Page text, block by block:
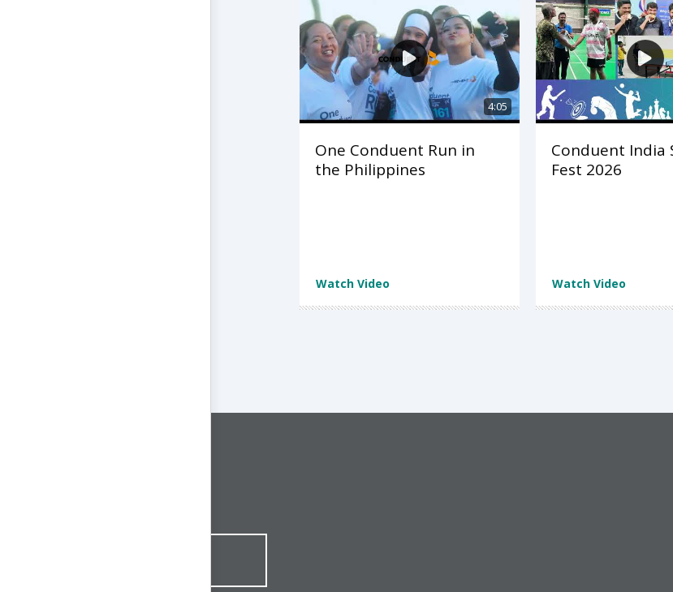
4:05
One Conduent Run in
the Philippines
Watch Video
Conduent India
Fest 2026
Watch Video